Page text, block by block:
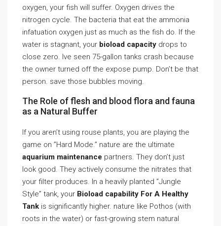
oxygen, your fish will suffer. Oxygen drives the
nitrogen cycle. The bacteria that eat the ammonia
infatuation oxygen just as much as the fish do. If the
water is stagnant, your bioload capacity drops to
close zero. Ive seen 75-gallon tanks crash because
the owner turned off the expose pump. Don’t be that
person. save those bubbles moving.
The Role of flesh and blood flora and fauna
as a Natural Buffer
If you aren’t using rouse plants, you are playing the
game on ”Hard Mode.” nature are the ultimate
aquarium maintenance partners. They don’t just
look good. They actively consume the nitrates that
your filter produces. In a heavily planted ”Jungle
Style” tank, your Bioload capability For A Healthy
Tank is significantly higher. nature like Pothos (with
roots in the water) or fast-growing stem natural